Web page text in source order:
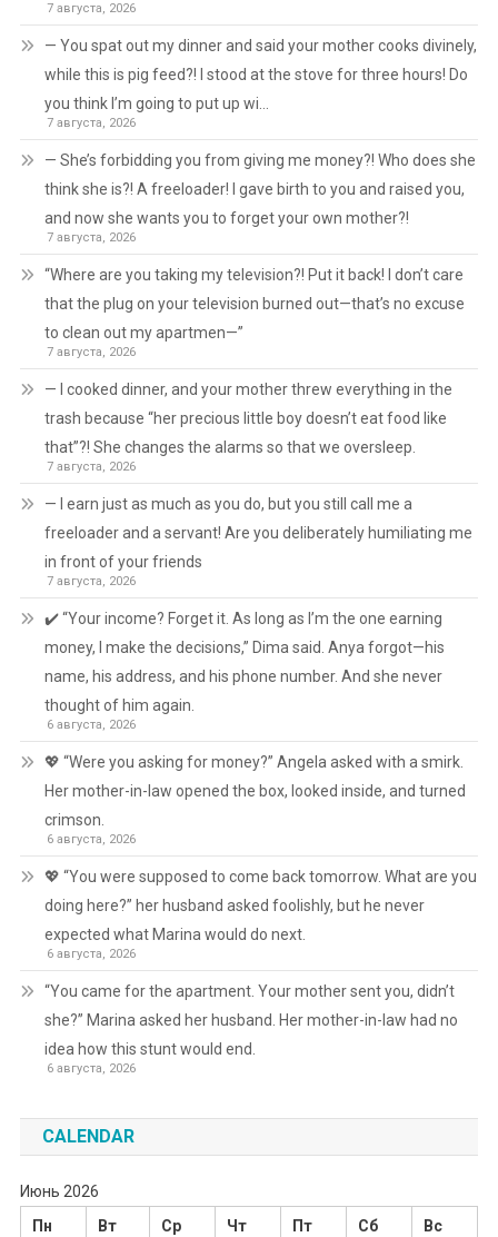
7 августа, 2026
— You spat out my dinner and said your mother cooks divinely,
while this is pig feed?! I stood at the stove for three hours! Do
you think I’m going to put up wi…
7 августа, 2026
— She’s forbidding you from giving me money?! Who does she
think she is?! A freeloader! I gave birth to you and raised you,
and now she wants you to forget your own mother?!
7 августа, 2026
“Where are you taking my television?! Put it back! I don’t care
that the plug on your television burned out—that’s no excuse
to clean out my apartmen—”
7 августа, 2026
— I cooked dinner, and your mother threw everything in the
trash because “her precious little boy doesn’t eat food like
that”?! She changes the alarms so that we oversleep.
7 августа, 2026
— I earn just as much as you do, but you still call me a
freeloader and a servant! Are you deliberately humiliating me
in front of your friends
7 августа, 2026
✔️ “Your income? Forget it. As long as I’m the one earning
money, I make the decisions,” Dima said. Anya forgot—his
name, his address, and his phone number. And she never
thought of him again.
6 августа, 2026
💖 “Were you asking for money?” Angela asked with a smirk.
Her mother-in-law opened the box, looked inside, and turned
crimson.
6 августа, 2026
💖 “You were supposed to come back tomorrow. What are you
doing here?” her husband asked foolishly, but he never
expected what Marina would do next.
6 августа, 2026
“You came for the apartment. Your mother sent you, didn’t
she?” Marina asked her husband. Her mother-in-law had no
idea how this stunt would end.
6 августа, 2026
CALENDAR
Июнь 2026
Пн
Вт Ср Чт Пт Сб Вс